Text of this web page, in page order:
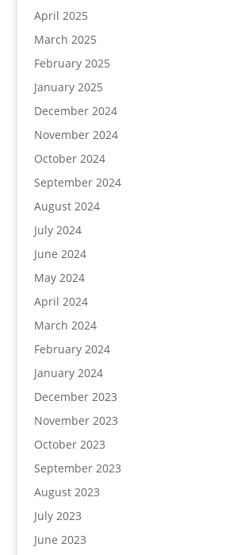
April 2025
March 2025
February 2025
January 2025
December 2024
November 2024
October 2024
September 2024
August 2024
July 2024
June 2024
May 2024
April 2024
March 2024
February 2024
January 2024
December 2023
November 2023
October 2023
September 2023
August 2023
July 2023
June 2023